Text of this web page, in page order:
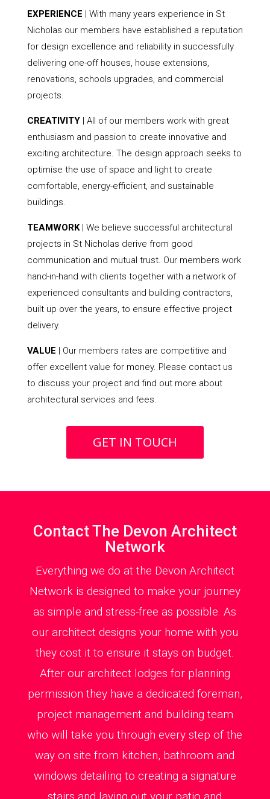
EXPERIENCE | With many years experience in St
Nicholas our members have established a reputation
for design excellence and reliability in successfully
delivering one-off houses, house extensions,
renovations, schools upgrades, and commercial
projects.
CREATIVITY| All of our members work with great
enthusiasm and passion to create innovative and
exciting architecture. The design approach seeks to
optimise the use of space and light to create
comfortable, energy-efficient, and sustainable
buildings.
TEAMWORK| We believe successful architectural
projects in St Nicholas derive from good
communication and mutual trust. Our members work
hand-in-hand with clients together with a network of
experienced consultants and building contractors,
built up over the years, to ensure effective project
delivery.
VALUE | Our members rates are competitive and
offer excellent value for money. Please contact us
to discuss your project and find out more about
architectural services and fees.
GET IN TOUCH
Contact The Devon Architect
Network
Everything we do at the Devon Architect
Network is designed to make your journey
as simple and stress-free as possible. As
our architect designs your home with you
they cost it to ensure it stays on budget.
After our architect lodges for planning
permission they have a dedicated foreman,
project management and building team
who will take you through every step of the
way on site from kitchen, bathroom and
windows detailing to creating a signature
stairs and laying out your patio and